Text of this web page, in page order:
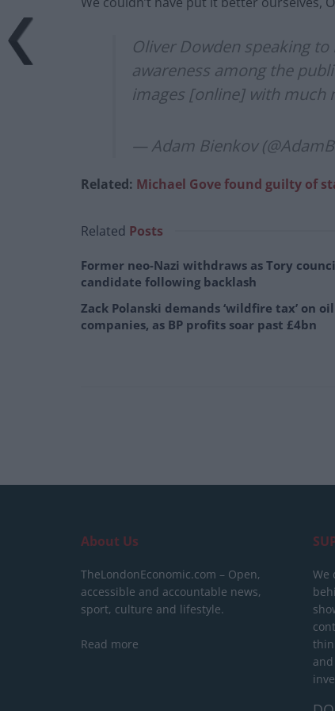
Oliver Dowden speaking
awareness among the
images [online] with much
— Adam Bienkov
Related: Michael Gove found guilty of
Related Posts
Former neo-Nazi withdraws as Tory
candidate following backlash
Zack Polanski demands ‘wildfire tax’ on oil
companies, as BP profits soar past £4bn
About Us
TheLondonEconomic.com – Open,
accessible and accountable news,
sport, culture and lifestyle.
Read more
We